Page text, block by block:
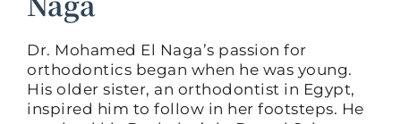
Dr. Mohamed El Naga’s passion for
orthodontics began when he was young.
His older sister, an orthodontist in Egypt,
inspired him to follow in her footsteps. He